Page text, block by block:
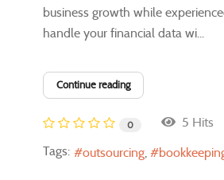
business growth while
handle your financial data wi...
Continue reading
0 5 Hits
Tags:
outsourcing